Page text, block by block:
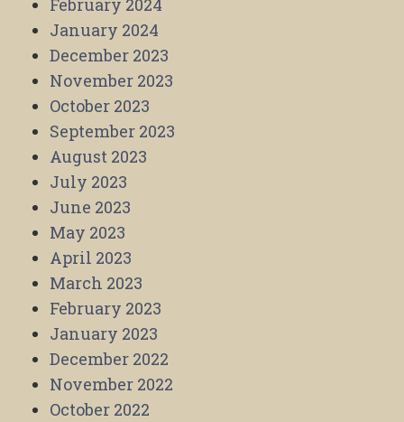
January 2024
December 2023
November 2023
October 2023
September 2023
August 2023
July 2023
June 2023
May 2023
April 2023
March 2023
February 2023
January 2023
December 2022
November 2022
October 2022